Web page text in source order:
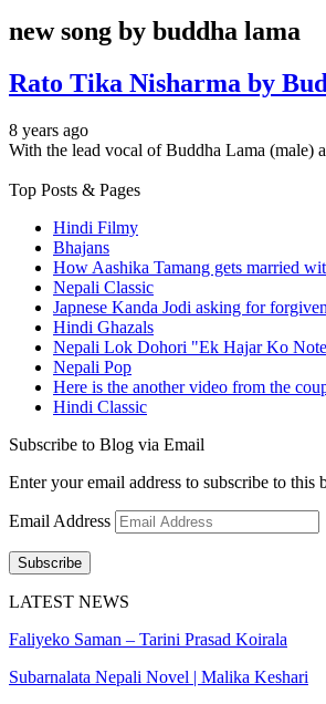
new song by buddha lama
Rato Tika Nisharma by
8 years ago
With the lead vocal of Buddha Lama
Top Posts & Pages
Hindi Filmy
Bhajans
How Aashika Tamang gets married
Nepali Classic
Japnese Kanda Jodi asking for
Hindi Ghazals
Nepali Lok Dohori "Ek Hajar Ko
Nepali Pop
Here is the another video from the
Hindi Classic
Subscribe to Blog via Email
Enter your email address to subscribe to
Email Address
Subscribe
LATEST NEWS
Faliyeko Saman – Tarini Prasad Koirala
Subarnalata Nepali Novel | Malika Keshari